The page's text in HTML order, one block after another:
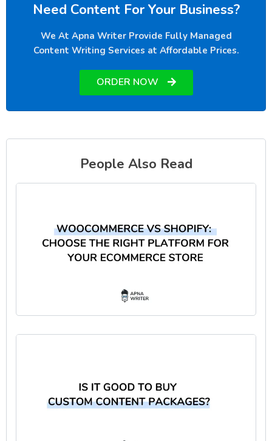
Need Content For Your Business?
We At Apna Writer Provide Fully Managed
Content Writing Services at Affordable Prices.
ORDER NOW
People Also Read